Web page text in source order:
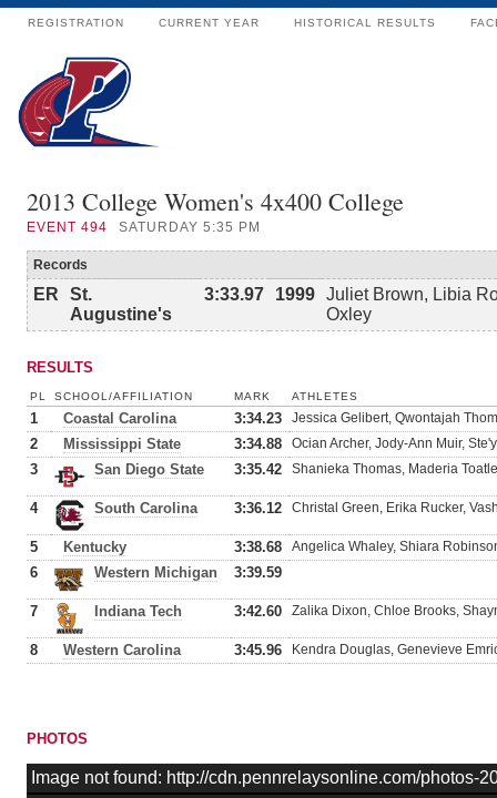
REGISTRATION CURRENT YEAR HISTORICAL RESULTS
2013 College Women's 4x400 College
EVENT 494 SATURDAY 5:35 PM
Records
ER
St.
Augustine's
3:33.97 1999 Juliet Brown, Libia
Oxley
RESULTS
PL SCHOOL/AFFILIATION MARK ATHLETES
1 Coastal Carolina 3:34.23 Jessica Gelibert, Qwontajah
2 Mississippi State 3:34.88 Ocian Archer, Jody-Ann Muir,
3 San Diego State 3:35.42 Shanieka Thomas, Maderia
4 South Carolina 3:36.12 Christal Green, Erika Rucker,
5 Kentucky 3:38.68 Angelica Whaley, Shiara
6 Western Michigan 3:39.59
7 Indiana Tech 3:42.60 Zalika Dixon, Chloe Brooks,
8 Western Carolina 3:45.96 Kendra Douglas, Genevieve
PHOTOS
Image not found: http://cdn.pennrelaysonline.com/photos-